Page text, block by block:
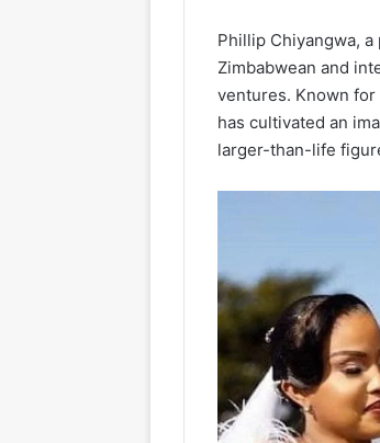
Phillip Chiyangwa,
Zimbabwean and
ventures. Known
has cultivated an
larger-than-life